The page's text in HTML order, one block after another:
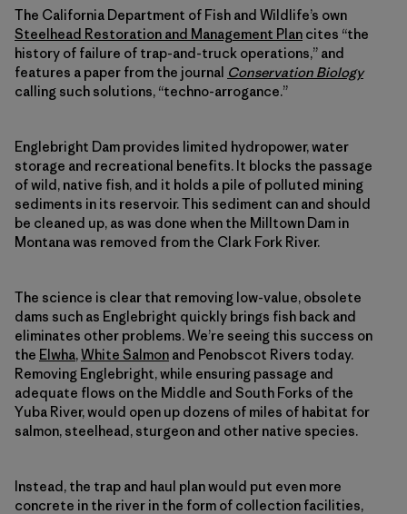
The California Department of Fish and Wildlife’s own
Steelhead Restoration and Management Plan cites “the
history of failure of trap-and-truck operations,” and
features a paper from the journal Conservation Biology
calling such solutions, “techno-arrogance.”
Englebright Dam provides limited hydropower, water
storage and recreational benefits. It blocks the passage
of wild, native fish, and it holds a pile of polluted mining
sediments in its reservoir. This sediment can and should
be cleaned up, as was done when the Milltown Dam in
Montana was removed from the Clark Fork River.
The science is clear that removing low-value, obsolete
dams such as Englebright quickly brings fish back and
eliminates other problems. We’re seeing this success on
the Elwha,White Salmon and Penobscot Rivers today.
Removing Englebright, while ensuring passage and
adequate flows on the Middle and South Forks of the
Yuba River, would open up dozens of miles of habitat for
salmon, steelhead, sturgeon and other native species.
Instead, the trap and haul plan would put even more
concrete in the river in the form of collection facilities,